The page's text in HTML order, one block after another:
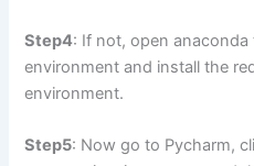
Step4: If not, open
environment and install the
environment.
Step5: Now go to Pycharm,